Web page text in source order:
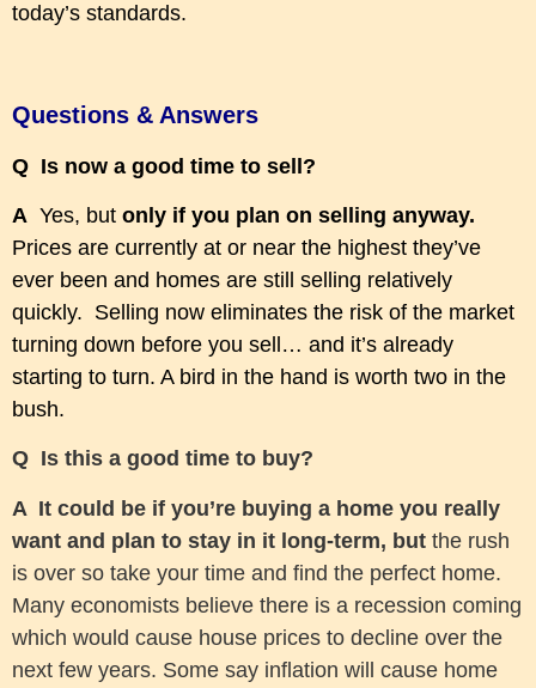
today’s standards.
Questions & Answers
Q Is now a good time to sell?
A Yes, but only if you plan on selling anyway.
Prices are currently at or near the highest they’ve
ever been and homes are still selling relatively
quickly. Selling now eliminates the risk of the market
turning down before you sell… and it’s already
starting to turn. A bird in the hand is worth two in the
bush.
Q Is this a good time to buy?
A It could be if you’re buying a home you really
want and plan to stay in it long-term, but the rush
is over so take your time and find the perfect home.
Many economists believe there is a recession coming
which would cause house prices to decline over the
next few years. Some say inflation will cause home